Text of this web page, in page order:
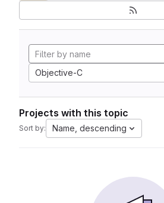
Objective-C
Projects with this topic
Sort by: Name, descending